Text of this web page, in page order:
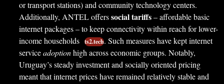
or transport stations) and community technology centers.
Additionally, ANTEL offerssocial tariffs– affordable basic
internet packages – to keep connectivity within reach for lower-
income households ts2.tech. Such measures have kept internet
serviceadoptionhigh across economic groups. Notably,
Uruguay’s steady investment and socially oriented pricing
meant that internet prices have remained relatively stable and